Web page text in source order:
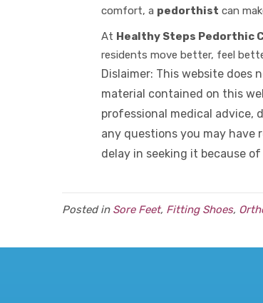
comfort, a pedorthist can
At Healthy Steps Pedorthic
residents move better, feel
Dislaimer: This website
material contained on this
professional medical advice,
any questions you may have
delay in seeking it because
Posted in Sore Feet, Fitting Shoes,